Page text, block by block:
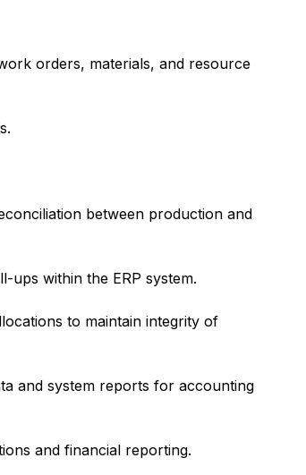
orders, materials, and resource
between production and
ups within the ERP system.
to maintain integrity of
and system reports for accounting
and financial reporting.